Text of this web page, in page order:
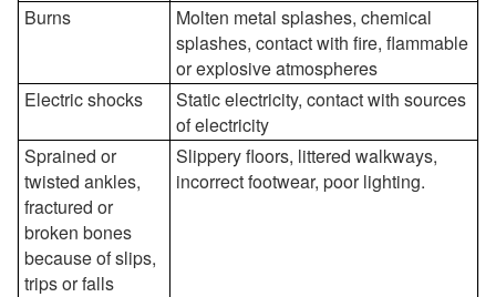
Burns
Molten metal splashes, chemical
splashes, contact with fire, flammable
or explosive atmospheres
Electric shocks
Static electricity, contact with sources
of electricity
Sprained or
twisted ankles,
fractured or
broken bones
because of slips,
trips or falls
Slippery floors, littered walkways,
incorrect footwear, poor lighting.